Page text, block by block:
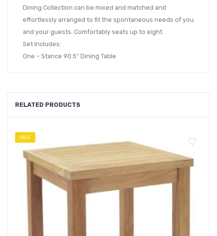
Dining Collection can be mixed and matched and
effortlessly arranged to fit the spontaneous needs of you
and your guests. Comfortably seats up to eight.
Set Includes:
One – Stance 90.5″ Dining Table
RELATED PRODUCTS
SALE